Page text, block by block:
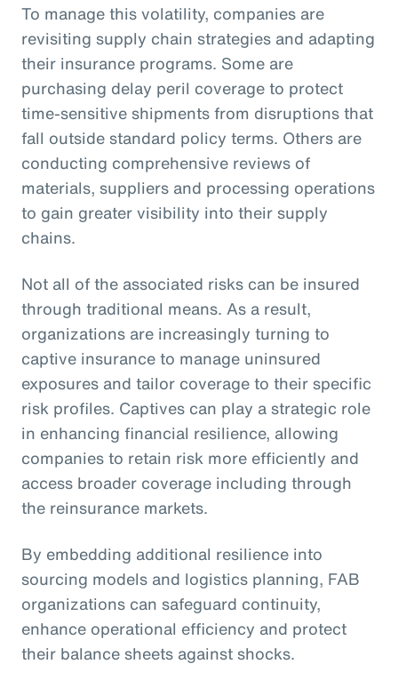
To manage this volatility, companies are
revisiting supply chain strategies and adapting
their insurance programs. Some are
purchasing delay peril coverage to protect
time-sensitive shipments from disruptions that
fall outside standard policy terms. Others are
conducting comprehensive reviews of
materials, suppliers and processing operations
to gain greater visibility into their supply
chains.
Not all of the associated risks can be insured
through traditional means. As a result,
organizations are increasingly turning to
captive insurance to manage uninsured
exposures and tailor coverage to their specific
risk profiles. Captives can play a strategic role
in enhancing financial resilience, allowing
companies to retain risk more efficiently and
access broader coverage including through
the reinsurance markets.
By embedding additional resilience into
sourcing models and logistics planning, FAB
organizations can safeguard continuity,
enhance operational efficiency and protect
their balance sheets against shocks.